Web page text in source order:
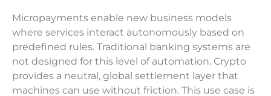
Micropayments enable new business models
where services interact autonomously based on
predefined rules. Traditional banking systems are
not designed for this level of automation. Crypto
provides a neutral, global settlement layer that
machines can use without friction. This use case is